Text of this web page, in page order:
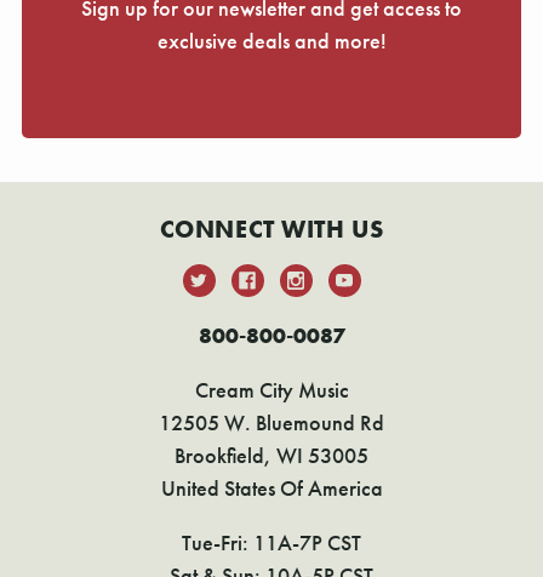
Sign up for our newsletter and get access to
exclusive deals and more!
CONNECT WITH US
800-800-0087
Cream City Music
12505 W. Bluemound Rd
Brookfield, WI 53005
United States Of America
Tue-Fri: 11A-7P CST